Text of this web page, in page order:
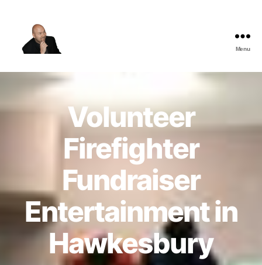
Best
Comedy
Shows
Menu
Volunteer
Firefighter
Fundraiser
Entertainment in
Hawkesbury